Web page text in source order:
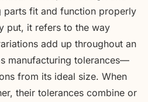
parts fit and function properly
put, it refers to the way
add up throughout an
manufacturing tolerances—
from its ideal size. When
their tolerances combine or